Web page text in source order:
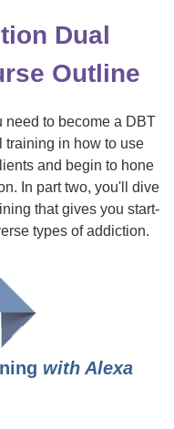
Dual
Outline
need to become a DBT
training in how to use
and begin to hone
In part two, you'll dive
that gives you start-
types of addiction.
with Alexa